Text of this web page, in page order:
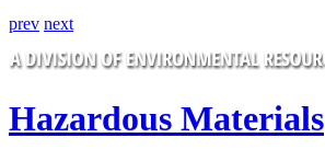
prev next
Hazardous Materials